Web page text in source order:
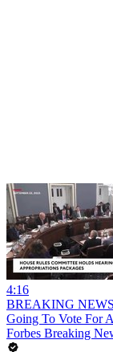
4:16
BREAKING
Going To Vote For
Forbes Breaking